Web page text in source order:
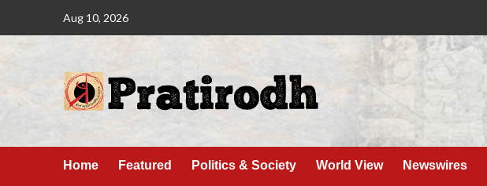
Aug 10, 2026
Home Featured Politics & Society World View Newswires